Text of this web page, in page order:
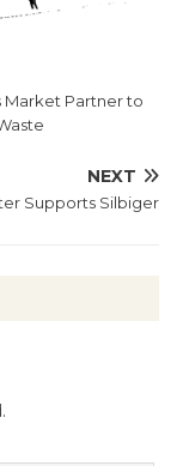
Market Partner to
NEXT
Supports Silbiger